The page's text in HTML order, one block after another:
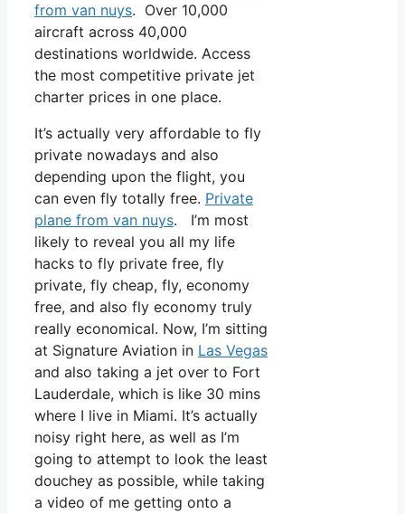
from van nuys. Over 10,000
aircraft across 40,000
destinations worldwide. Access
the most competitive private jet
charter prices in one place.
It’s actually very affordable to fly
private nowadays and also
depending upon the flight, you
can even fly totally free. Private
plane from van nuys. I’m most
likely to reveal you all my life
hacks to fly private free, fly
private, fly cheap, fly, economy
free, and also fly economy truly
really economical. Now, I’m sitting
at Signature Aviation in Las Vegas
and also taking a jet over to Fort
Lauderdale, which is like 30 mins
where I live in Miami. It’s actually
noisy right here, as well as I’m
going to attempt to look the least
douchey as possible, while taking
a video of me getting onto a